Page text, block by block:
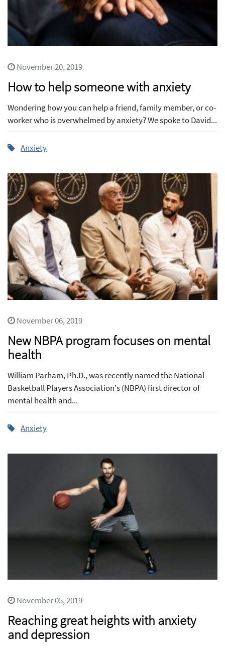
November 20, 2019
How to help someone with anxiety
Wondering how you can help a friend, family member, or co-
worker who is overwhelmed by anxiety? We spoke to David...
Anxiety
November 06, 2019
New NBPA program focuses on mental
health
William Parham, Ph.D., was recently named the National
Basketball Players Association's (NBPA) first director of
mental health and...
Anxiety
November 05, 2019
Reaching great heights with anxiety
and depression